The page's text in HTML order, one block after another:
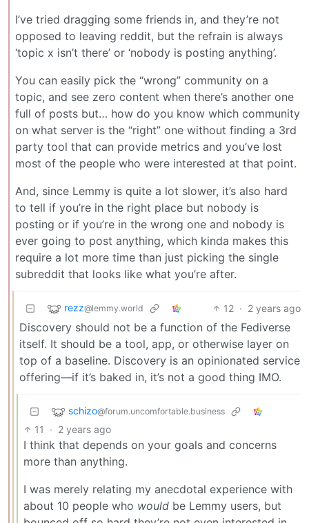
I’ve tried dragging some friends in, and they’re not
opposed to leaving reddit, but the refrain is always
‘topic x isn’t there’ or ‘nobody is posting anything’.
You can easily pick the “wrong” community on a
topic, and see zero content when there’s another one
full of posts but… how do you know which community
on what server is the “right” one without finding a 3rd
party tool that can provide metrics and you’ve lost
most of the people who were interested at that point.
And, since Lemmy is quite a lot slower, it’s also hard
to tell if you’re in the right place but nobody is
posting or if you’re in the wrong one and nobody is
ever going to post anything, which kinda makes this
require a lot more time than just picking the single
subreddit that looks like what you’re after.
rezz@lemmy.world 12 · 2 years ago
Discovery should not be a function of the Fediverse
itself. It should be a tool, app, or otherwise layer on
top of a baseline. Discovery is an opinionated service
offering—if it’s baked in, it’s not a good thing IMO.
schizo@forum.uncomfortable.business
11 · 2 years ago
I think that depends on your goals and concerns
more than anything.
I was merely relating my anecdotal experience with
about 10 people who would be Lemmy users, but